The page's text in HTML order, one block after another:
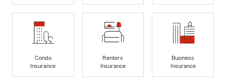
Condo
Insurance
Renters
Insurance
Business
Insurance